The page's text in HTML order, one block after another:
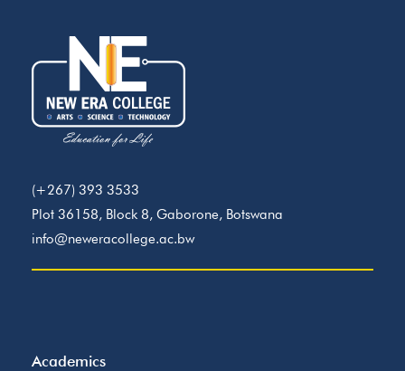
(+267) 393 3533
Plot 36158, Block 8, Gaborone, Botswana
info@neweracollege.ac.bw
Academics